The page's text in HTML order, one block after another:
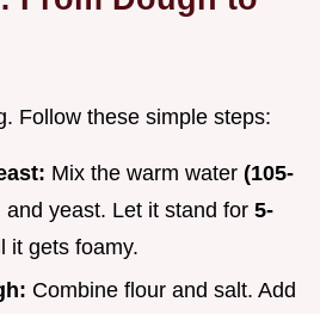
Follow these simple steps:
Mix the warm water (105-
and yeast. Let it stand for 5-
it gets foamy.
Combine flour and salt. Add